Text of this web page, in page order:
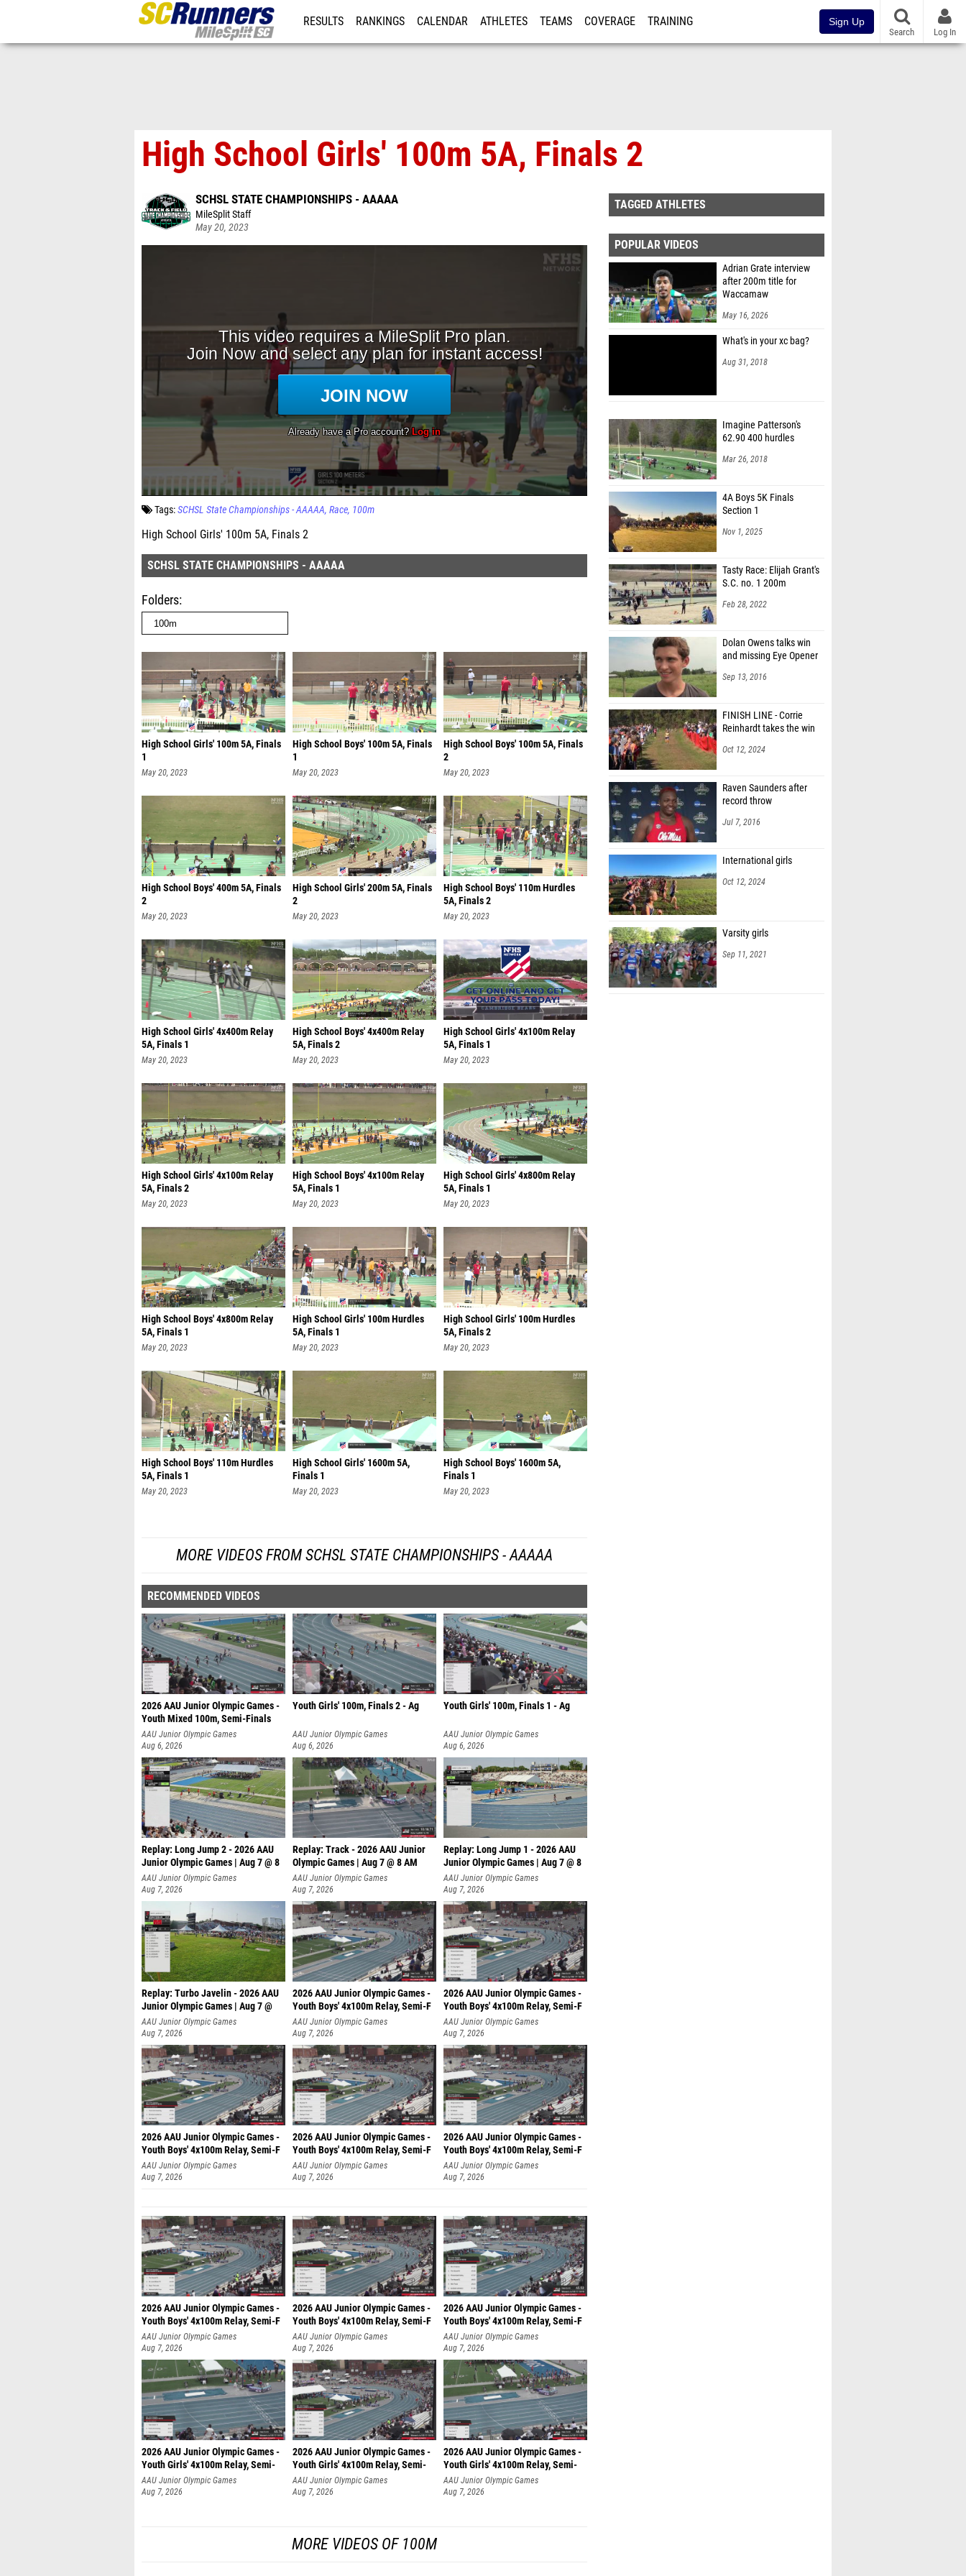
RESULTS RANKINGS CALENDAR ATHLETES TEAMS COVERAGE TRAINING Sign Up
Search Log In
High School Girls' 100m 5A, Finals 2
SCHSL STATE CHAMPIONSHIPS - AAAAA
MileSplit Staff
May 20, 2023
Tags:SCHSL State Championships - AAAAA Race 100m
High School Girls' 100m 5A, Finals 2
SCHSL STATE CHAMPIONSHIPS - AAAAA
Folders
High School Girls' 100m 5A, Finals
1
May 20, 2023
High School Boys' 100m 5A, Finals
1
May 20, 2023
High School Boys' 100m 5A, Finals
2
May 20, 2023
High School Boys' 400m 5A, Finals
2
May 20, 2023
High School Girls' 200m 5A, Finals
2
May 20, 2023
High School Boys' 110m Hurdles
5A, Finals 2
May 20, 2023
High School Girls' 4x400m Relay
5A, Finals 1
May 20, 2023
High School Boys' 4x400m Relay
5A, Finals 2
May 20, 2023
High School Girls' 4x100m Relay
5A, Finals 1
May 20, 2023
High School Girls' 4x100m Relay
5A, Finals 2
May 20, 2023
High School Boys' 4x100m Relay
5A, Finals 1
May 20, 2023
High School Girls' 4x800m Relay
5A, Finals 1
May 20, 2023
High School Boys' 4x800m Relay
5A, Finals 1
May 20, 2023
High School Girls' 100m Hurdles
5A, Finals 1
May 20, 2023
High School Girls' 100m Hurdles
5A, Finals 2
May 20, 2023
High School Boys' 110m Hurdles
5A, Finals 1
May 20, 2023
High School Girls' 1600m 5A,
Finals 1
May 20, 2023
High School Boys' 1600m 5A,
Finals 1
May 20, 2023
MORE VIDEOS FROM SCHSL STATE CHAMPIONSHIPS - AAAAA
RECOMMENDED VIDEOS
2026 AAU Junior Olympic Games -
Youth Mixed 100m, Semi-Finals
AAU Junior Olympic Games
Aug 6, 2026
Youth Girls' 100m, Finals 2 - Ag
AAU Junior Olympic Games
Aug 6, 2026
Youth Girls' 100m, Finals 1 - Ag
AAU Junior Olympic Games
Aug 6, 2026
Replay: Long Jump 2 - 2026 AAU
Junior Olympic Games | Aug 7 @ 8
AAU Junior Olympic Games
Aug 7, 2026
Replay: Track - 2026 AAU Junior
Olympic Games | Aug 7 @ 8 AM
AAU Junior Olympic Games
Aug 7, 2026
Replay: Long Jump 1 - 2026 AAU
Junior Olympic Games | Aug 7 @ 8
AAU Junior Olympic Games
Aug 7, 2026
Replay: Turbo Javelin - 2026 AAU
Junior Olympic Games | Aug 7 @
AAU Junior Olympic Games
Aug 7, 2026
2026 AAU Junior Olympic Games -
Youth Boys' 4x100m Relay, Semi-F
AAU Junior Olympic Games
Aug 7, 2026
2026 AAU Junior Olympic Games -
Youth Boys' 4x100m Relay, Semi-F
AAU Junior Olympic Games
Aug 7, 2026
2026 AAU Junior Olympic Games -
Youth Boys' 4x100m Relay, Semi-F
AAU Junior Olympic Games
Aug 7, 2026
2026 AAU Junior Olympic Games -
Youth Boys' 4x100m Relay, Semi-F
AAU Junior Olympic Games
Aug 7, 2026
2026 AAU Junior Olympic Games -
Youth Boys' 4x100m Relay, Semi-F
AAU Junior Olympic Games
Aug 7, 2026
2026 AAU Junior Olympic Games -
Youth Boys' 4x100m Relay, Semi-F
AAU Junior Olympic Games
Aug 7, 2026
2026 AAU Junior Olympic Games -
Youth Boys' 4x100m Relay, Semi-F
AAU Junior Olympic Games
Aug 7, 2026
2026 AAU Junior Olympic Games -
Youth Boys' 4x100m Relay, Semi-F
AAU Junior Olympic Games
Aug 7, 2026
2026 AAU Junior Olympic Games -
Youth Girls' 4x100m Relay, Semi-
AAU Junior Olympic Games
Aug 7, 2026
2026 AAU Junior Olympic Games -
Youth Girls' 4x100m Relay, Semi-
AAU Junior Olympic Games
Aug 7, 2026
2026 AAU Junior Olympic Games -
Youth Girls' 4x100m Relay, Semi-
AAU Junior Olympic Games
Aug 7, 2026
MORE VIDEOS OF 100M
TAGGED ATHLETES
POPULAR VIDEOS
Adrian Grate interview
after 200m title for
Waccamaw
May 16, 2026
What's in your xc bag?
Aug 31, 2018
Imagine Patterson's
62.90 400 hurdles
Mar 26, 2018
4A Boys 5K Finals
Section 1
Nov 1, 2025
Tasty Race: Elijah Grant's
S.C. no. 1 200m
Feb 28, 2022
Dolan Owens talks win
and missing Eye Opener
Sep 13, 2016
FINISH LINE - Corrie
Reinhardt takes the win
Oct 12, 2024
Raven Saunders after
record throw
Jul 7, 2016
International girls
Oct 12, 2024
Varsity girls
Sep 11, 2021